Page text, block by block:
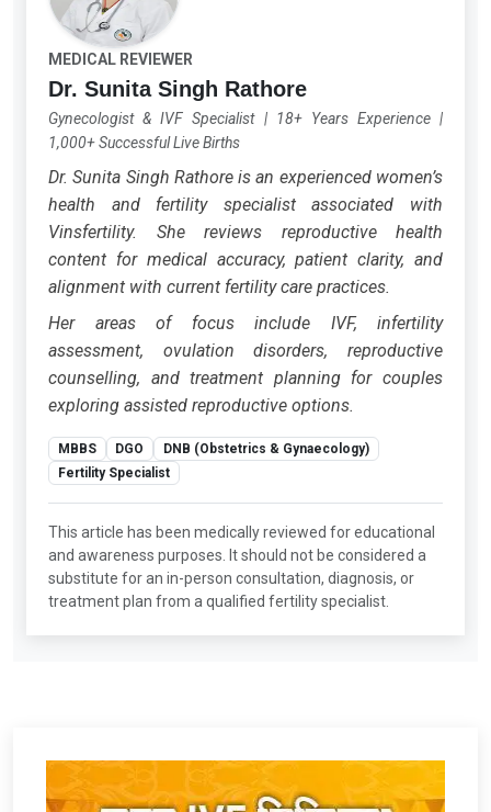
MEDICAL REVIEWER
Dr. Sunita Singh Rathore
Gynecologist & IVF Specialist| 18+ Years Experience|
1,000+ Successful Live Births
Dr. Sunita Singh Rathore is an experienced women’s
health and fertility specialist associated with
Vinsfertility. She reviews reproductive health
content for medical accuracy, patient clarity, and
alignment with current fertility care practices.
Her areas of focus include IVF, infertility
assessment, ovulation disorders, reproductive
counselling, and treatment planning for couples
exploring assisted reproductive options.
MBBS DGO
DNB (Obstetrics & Gynaecology)
Fertility Specialist
This article has been medically reviewed for educational
and awareness purposes. It should not be considered a
substitute for an in-person consultation, diagnosis, or
treatment plan from a qualified fertility specialist.